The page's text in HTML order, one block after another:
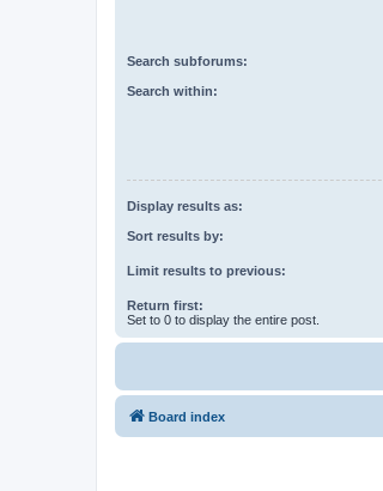
Search subforums:
Search within:
Display results as:
Sort results by:
Limit results to previous:
Return first:
Set to 0 to display the entire post.
Board index